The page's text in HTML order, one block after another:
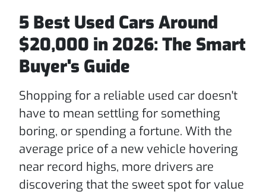
5 Best Used Cars Around
$20,000 in 2026: The Smart
Buyer's Guide
Shopping for a reliable used car doesn't
have to mean settling for something
boring, or spending a fortune. With the
average price of a new vehicle hovering
near record highs, more drivers are
discovering that the sweet spot for value